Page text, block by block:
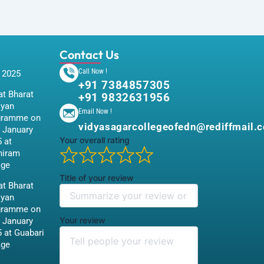
Bharat
on
January
at
Bharat
on
January
at Guabari
Contact Us
Call Now !
+91 7384857305
+91 9832631956
Email Now !
Your overall rating
Title of your review
Your review